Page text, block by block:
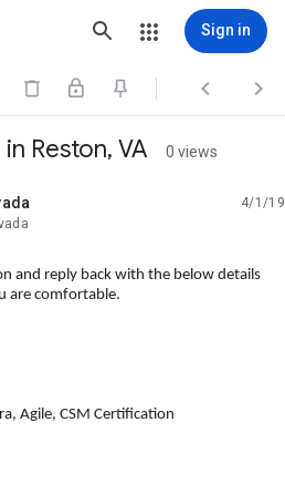
Sign in
  
Reston, VA 0 views
4/1/19
and reply back with the below details
are comfortable.
Agile, CSM Certification